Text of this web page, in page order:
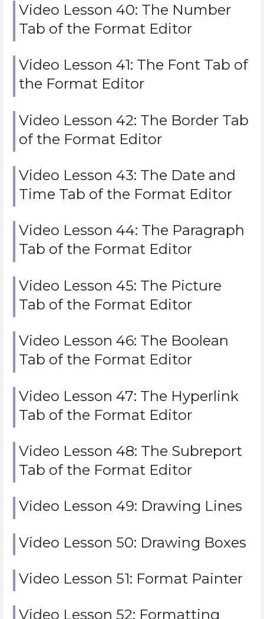
Video Lesson 40: The Number
Tab of the Format Editor
Video Lesson 41: The Font Tab of
the Format Editor
Video Lesson 42: The Border Tab
of the Format Editor
Video Lesson 43: The Date and
Time Tab of the Format Editor
Video Lesson 44: The Paragraph
Tab of the Format Editor
Video Lesson 45: The Picture
Tab of the Format Editor
Video Lesson 46: The Boolean
Tab of the Format Editor
Video Lesson 47: The Hyperlink
Tab of the Format Editor
Video Lesson 48: The Subreport
Tab of the Format Editor
Video Lesson 49: Drawing Lines
Video Lesson 50: Drawing Boxes
Video Lesson 51: Format Painter
Video Lesson 52: Formatting